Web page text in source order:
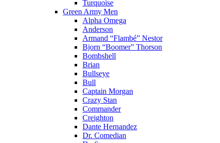
Turquoise
Green Army Men
Alpha Omega
Anderson
Armand “Flambé” Nestor
Bjorn “Boomer” Thorson
Bombshell
Brian
Bullseye
Bull
Captain Morgan
Crazy Stan
Commander
Creighton
Dante Hernandez
Dr. Comedian